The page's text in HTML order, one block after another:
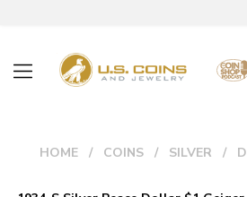
HOME COINS SILVER